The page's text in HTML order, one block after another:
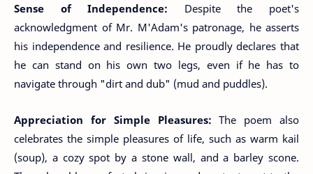
Sense of Independence: Despite the poet's
acknowledgment of Mr. M'Adam's patronage, he asserts
his independence and resilience. He proudly declares that
he can stand on his own two legs, even if he has to
navigate through "dirt and dub" (mud and puddles).
Appreciation for Simple Pleasures:The poem also
celebrates the simple pleasures of life, such as warm kail
(soup), a cozy spot by a stone wall, and a barley scone.